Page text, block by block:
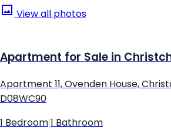
View all photos
Apartment for Sale in
Apartment 11, Ovenden House,
D08WC90
1 Bedroom 1 Bathroom